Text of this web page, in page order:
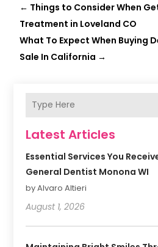
← Things to Consider When
Treatment in Loveland CO
What To Expect When Buying
Sale In California →
Latest Articles
Essential Services You
General Dentist Monona WI
by Alvaro Altieri
August 1, 2026